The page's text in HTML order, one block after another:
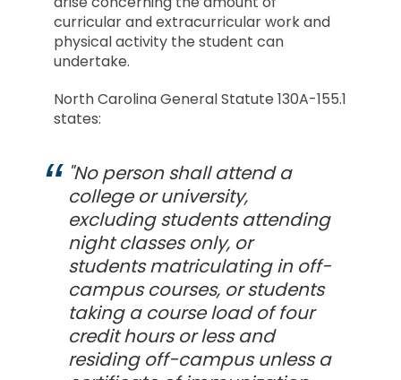
curricular and extracurricular work and
physical activity the student can
undertake.
North Carolina General Statute 130A-155.1
states:
"No person shall attend a
college or university,
excluding students attending
night classes only, or
students matriculating in off-
campus courses, or students
taking a course load of four
credit hours or less and
residing off-campus unless a